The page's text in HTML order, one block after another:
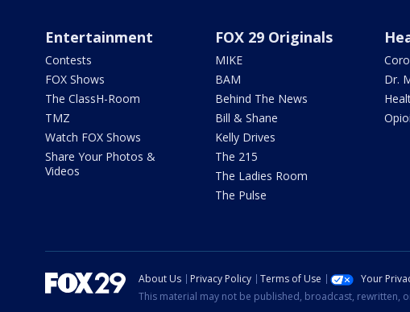
Entertainment
Contests
FOX Shows
The ClassH-Room
TMZ
Watch FOX Shows
Share Your Photos &
Videos
FOX 29 Originals
MIKE
BAM
Behind The News
Bill & Shane
Kelly Drives
The 215
The Ladies Room
The Pulse
Dr.
About Us Privacy Policy Terms of Use Your
This material may not be published, broadcast, rewritten,